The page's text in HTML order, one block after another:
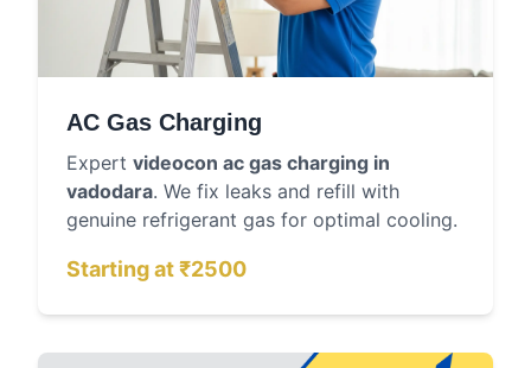
AC Gas Charging
Expert videocon ac gas charging in
vadodara. We fix leaks and refill with
genuine refrigerant gas for optimal cooling.
Starting at ₹2500